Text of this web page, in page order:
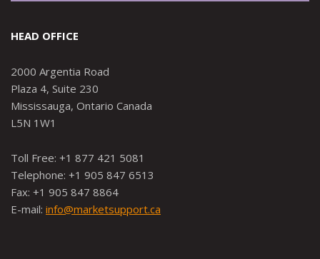
HEAD OFFICE
2000 Argentia Road
Plaza 4, Suite 230
Mississauga, Ontario Canada
L5N 1W1
Toll Free: +1 877 421 5081
Telephone: +1 905 847 6513
Fax: +1 905 847 8864
E-mail: info@marketsupport.ca